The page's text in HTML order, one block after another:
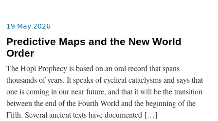
19 May 2026
Predictive Maps and the New World
Order
The Hopi Prophecy is based on an oral record that spans
thousands of years. It speaks of cyclical cataclysms and says that
one is coming in our near future, and that it will be the transition
between the end of the Fourth World and the beginning of the
Fifth. Several ancient texts have documented […]